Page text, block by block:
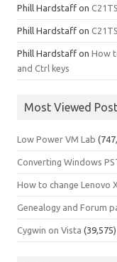
Phill Hardstaff on
Phill Hardstaff on
Phill Hardstaff on How
and Ctrl keys
Most Viewed
Low Power VM Lab
Converting Windows
How to change Lenovo
Genealogy and Forum
Cygwin on Vista (39,575)